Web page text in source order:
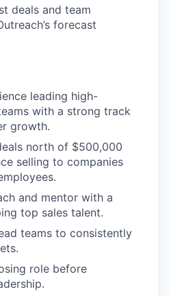
deals and team
forecast
leading high-
with a strong track
growth.
north of $500,000
selling to companies
and mentor with a
top sales talent.
teams to consistently
role before